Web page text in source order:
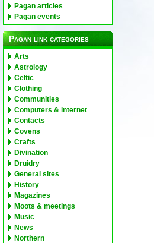
Pagan articles
Pagan events
Pagan link categories
Arts
Astrology
Celtic
Clothing
Communities
Computers & internet
Contacts
Covens
Crafts
Divination
Druidry
General sites
History
Magazines
Moots & meetings
Music
News
Northern